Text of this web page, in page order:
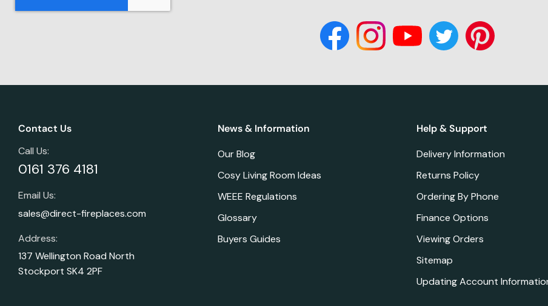
Contact Us
Call Us:
0161 376 4181
Email Us:
sales@direct-fireplaces.com
Address:
137 Wellington Road North
Stockport SK4 2PF
News & Information
Our Blog
Cosy Living Room Ideas
WEEE Regulations
Glossary
Buyers Guides
Help & Support
Delivery Information
Returns Policy
Ordering By Phone
Finance Options
Viewing Orders
Sitemap
Updating Account